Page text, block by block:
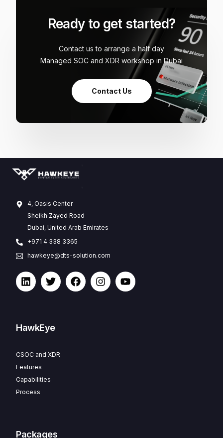
Ready to get started?
Contact us to arrange a half day
Managed SOC and XDR workshop in Dubai
Contact Us
4, Oasis Center
Sheikh Zayed Road
Dubai, United Arab Emirates
+971 4 338 3365
hawkeye@dts-solution.com
HawkEye
CSOC and XDR
Features
Capabilities
Process
Packages